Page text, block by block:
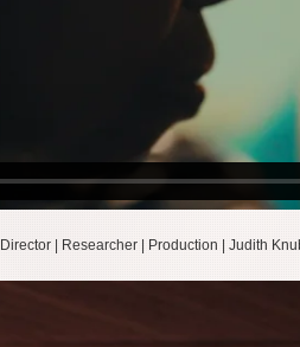
Director | Researcher | Production | Judith